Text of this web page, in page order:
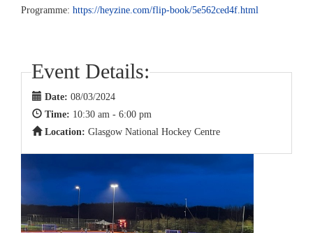
Programme: https://heyzine.com/flip-book/5e562ced4f.html
Event Details:
Date: 08/03/2024
Time: 10:30 am - 6:00 pm
Location: Glasgow National Hockey Centre